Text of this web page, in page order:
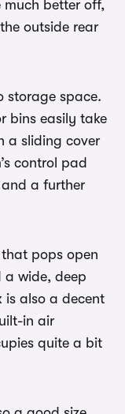
much better off,
outside rear
storage space.
bins easily take
a sliding cover
control pad
a further
pops open
a wide, deep
is also a decent
in air
quite a bit